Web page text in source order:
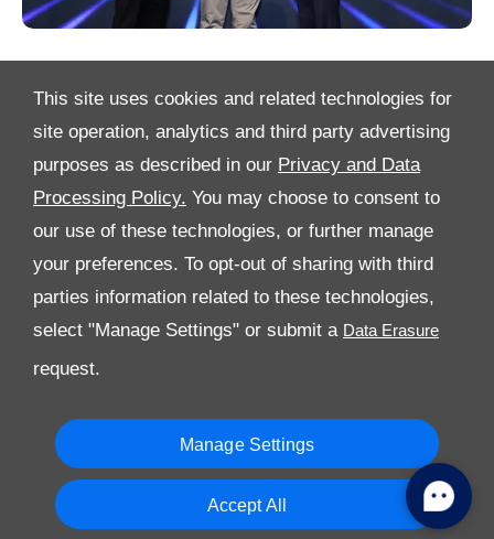
This site uses cookies and related technologies for
site operation, analytics and third party advertising
purposes as described in our Privacy and Data
Processing Policy. You may choose to consent to
our use of these technologies, or further manage
your preferences. To opt-out of sharing with third
parties information related to these technologies,
select "Manage Settings" or submit a
request.
Manage Settings
Accept All
All Rights Reserved
Follow Premier Motors
Copyright © 2026 Premier Motors